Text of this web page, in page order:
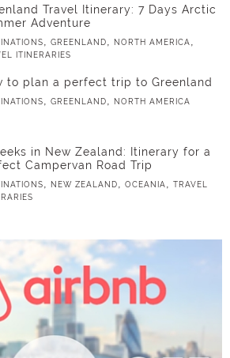
Travel Itinerary: 7 Days Arctic
Adventure
, GREENLAND, NORTH AMERICA,
ITINERARIES
to plan a perfect trip to Greenland
, GREENLAND, NORTH AMERICA
in New Zealand: Itinerary for a
Campervan Road Trip
, NEW ZEALAND, OCEANIA,
TRAVEL